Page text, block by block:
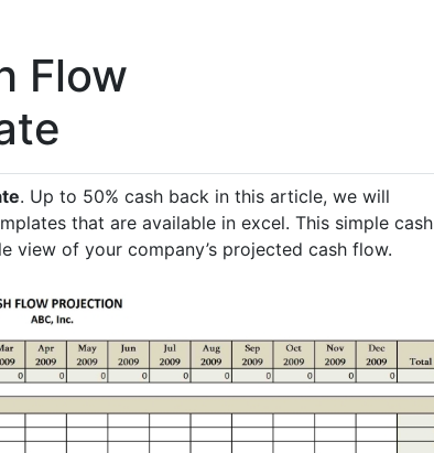
Flow
. Up to 50% cash back in this article, we will
that are available in excel. This simple cash
view of your company’s projected cash flow.